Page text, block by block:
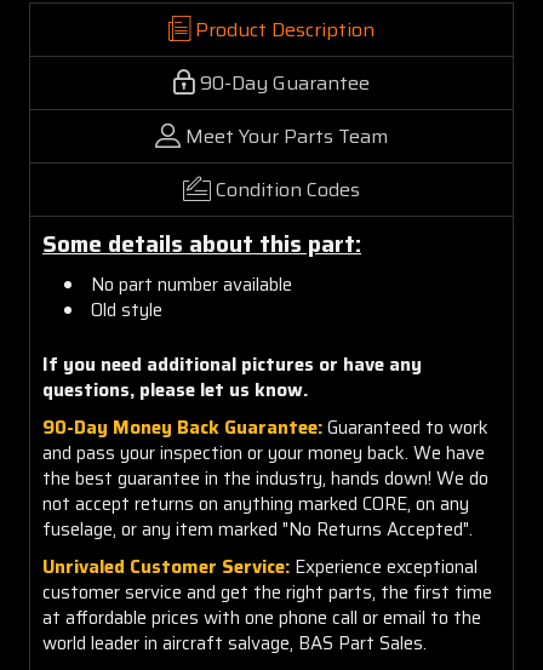
Product Description
90-Day Guarantee
Meet Your Parts Team
Condition Codes
Some details about this part:
No part number available
Old style
If you need additional pictures or have any
questions, please let us know.
90-Day Money Back Guarantee:Guaranteed to work
and pass your inspection or your money back. We have
the best guarantee in the industry, hands down! We do
not accept returns on anything marked CORE, on any
fuselage, or any item marked "No Returns Accepted".
Unrivaled Customer Service: Experience exceptional
customer service and get the right parts, the first time
at affordable prices with one phone call or email to the
world leader in aircraft salvage, BAS Part Sales.